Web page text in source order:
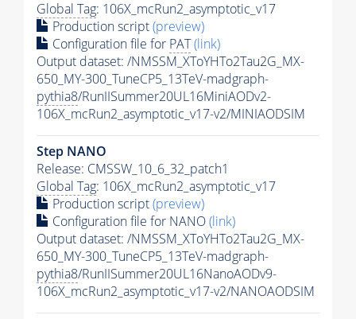
Global Tag: 106X_mcRun2_asymptotic_v17
Production script(preview)
Configuration file for PAT(link)
Output dataset: /NMSSM_XToYHTo2Tau2G_MX-
650_MY-300_TuneCP5_13TeV-madgraph-
pythia8/RunIISummer20UL16MiniAODv2-
106X_mcRun2_asymptotic_v17-v2/MINIAODSIM
Step NANO
Release: CMSSW_10_6_32_patch1
Global Tag: 106X_mcRun2_asymptotic_v17
Production script(preview)
Configuration file for NANO(link)
Output dataset: /NMSSM_XToYHTo2Tau2G_MX-
650_MY-300_TuneCP5_13TeV-madgraph-
pythia8/RunIISummer20UL16NanoAODv9-
106X_mcRun2_asymptotic_v17-v2/NANOAODSIM